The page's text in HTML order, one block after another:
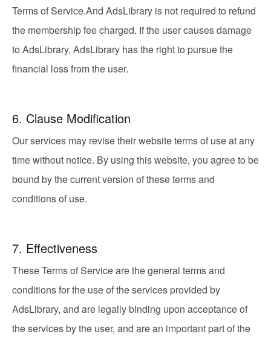
Terms of Service.And AdsLibrary is not required to refund
the membership fee charged. If the user causes damage
to AdsLibrary, AdsLibrary has the right to pursue the
financial loss from the user.
6. Clause Modification
Our services may revise their website terms of use at any
time without notice. By using this website, you agree to be
bound by the current version of these terms and
conditions of use.
7. Effectiveness
These Terms of Service are the general terms and
conditions for the use of the services provided by
AdsLibrary, and are legally binding upon acceptance of
the services by the user, and are an important part of the